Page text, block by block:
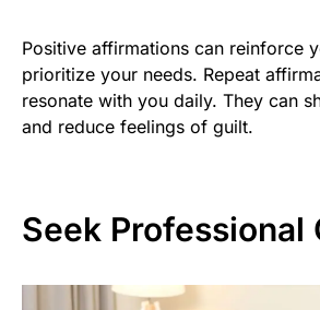
Positive affirmations can reinforce
prioritize your needs. Repeat
resonate with you daily. They can
and reduce feelings of guilt.
Seek Professional